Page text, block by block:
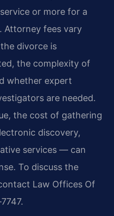
or more for a
Attorney fees vary
divorce is
the complexity of
whether expert
are needed.
the cost of gathering
discovery,
services — can
To discuss the
Law Offices Of